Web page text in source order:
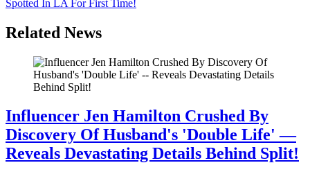
Spotted In LA For First Time!
Related News
Influencer Jen Hamilton Crushed By
Discovery Of Husband's 'Double Life' —
Reveals Devastating Details Behind Split!